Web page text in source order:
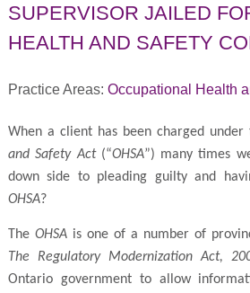
SUPERVISOR JAILED
HEALTH AND SAFETY
Practice Areas: Occupational Health
When a client has been charged
and Safety Act(“OHSA”) many times
down side to pleading guilty and
OHSA?
The OHSA is one of a number of
The Regulatory Modernization Act,
Ontario government to allow